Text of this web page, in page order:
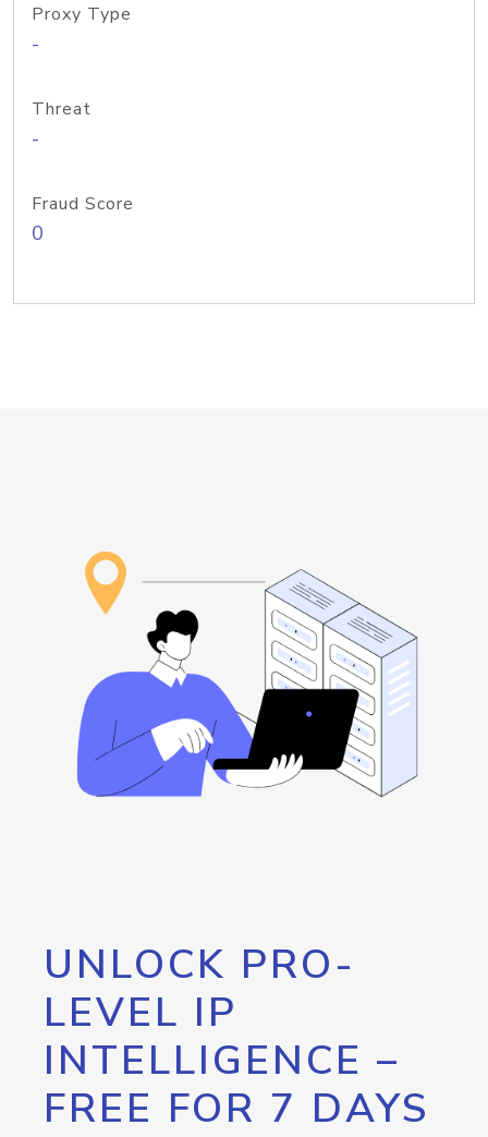
Proxy Type
-
Threat
-
Fraud Score
0
UNLOCK PRO-
LEVEL IP
INTELLIGENCE –
FREE FOR 7 DAYS